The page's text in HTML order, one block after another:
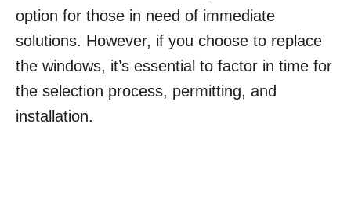
option for those in need of immediate
solutions. However, if you choose to replace
the windows, it’s essential to factor in time for
the selection process, permitting, and
installation.